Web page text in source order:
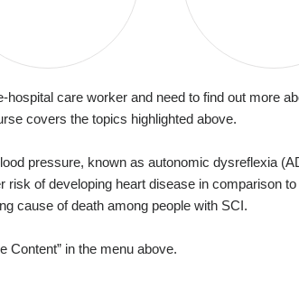
care worker and need to find out more
covers the topics highlighted above.
pressure, known as autonomic dysreflexia
of developing heart disease in comparison
cause of death among people with SCI.
Content” in the menu above.